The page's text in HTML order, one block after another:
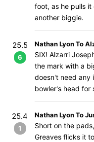
foot, as he pulls
another biggie.
25.5
6
Nathan Lyon To
SIX! Alzarri
the mark with a
doesn't need any
bowler's head for
25.4
1
Nathan Lyon To
Short on the
Greaves flicks it